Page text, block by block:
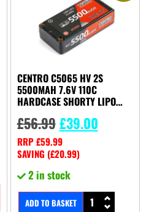
CENTRO C5065 HV 2S
5500MAH 7.6V 110C
HARDCASE SHORTY LIPO
£56.99 £39.00
RRP£59.99
SAVING (£20.99)
2 in stock
ADD TO BASKET